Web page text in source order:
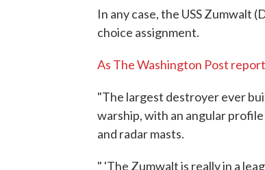
In any case, the USS Zumwalt
choice assignment.
As The Washington Post
"The largest destroyer ever
warship, with an angular
and radar masts.
" 'The Zumwalt is really in a